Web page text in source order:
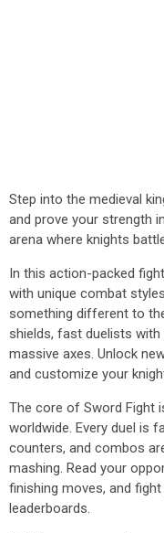
Step into the medieval
and prove your strength
arena where knights
In this action-packed
with unique combat
something different to
shields, fast duelists with
massive axes. Unlock
and customize your
The core of Sword Fight
worldwide. Every duel is
counters, and combos
mashing. Read your
finishing moves, and
leaderboards.